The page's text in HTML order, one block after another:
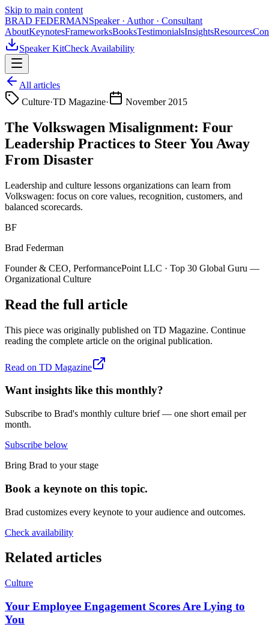
Skip to main content
BRAD FEDERMANSpeaker · Author · Consultant
AboutKeynotesFrameworksBooksTestimonialsInsightsResources
Speaker KitCheck Availability
All articles
Culture·TD Magazine· November 2015
The Volkswagen Misalignment: Four
Leadership Practices to Steer You Away
From Disaster
Leadership and culture lessons organizations can learn from
Volkswagen: focus on core values, recognition, customers, and
balanced scorecards.
BF
Brad Federman
Founder & CEO, PerformancePoint LLC · Top 30 Global Guru —
Organizational Culture
Read the full article
This piece was originally published on TD Magazine. Continue
reading the complete article on the original publication.
Read on TD Magazine
Want insights like this monthly?
Subscribe to Brad's monthly culture brief — one short email per
month.
Subscribe below
Bring Brad to your stage
Book a keynote on this topic.
Brad customizes every keynote to your audience and outcomes.
Check availability
Related articles
Culture
Your Employee Engagement Scores Are Lying to
You